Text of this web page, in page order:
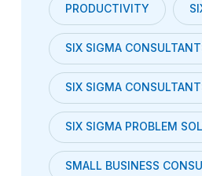
PRODUCTIVITY
SIX SIGMA
SIX SIGMA
SIX SIGMA PROBLEM
SMALL BUSINESS